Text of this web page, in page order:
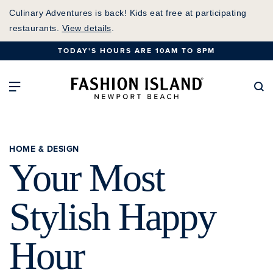
Skip
Content
Culinary Adventures is back! Kids eat free at participating
restaurants. View details
TODAY'S HOURS ARE 10AM TO 8PM
Open Main NavigationFashion Island
Your Most
Stylish Happy
Hour
HOME & DESIGN